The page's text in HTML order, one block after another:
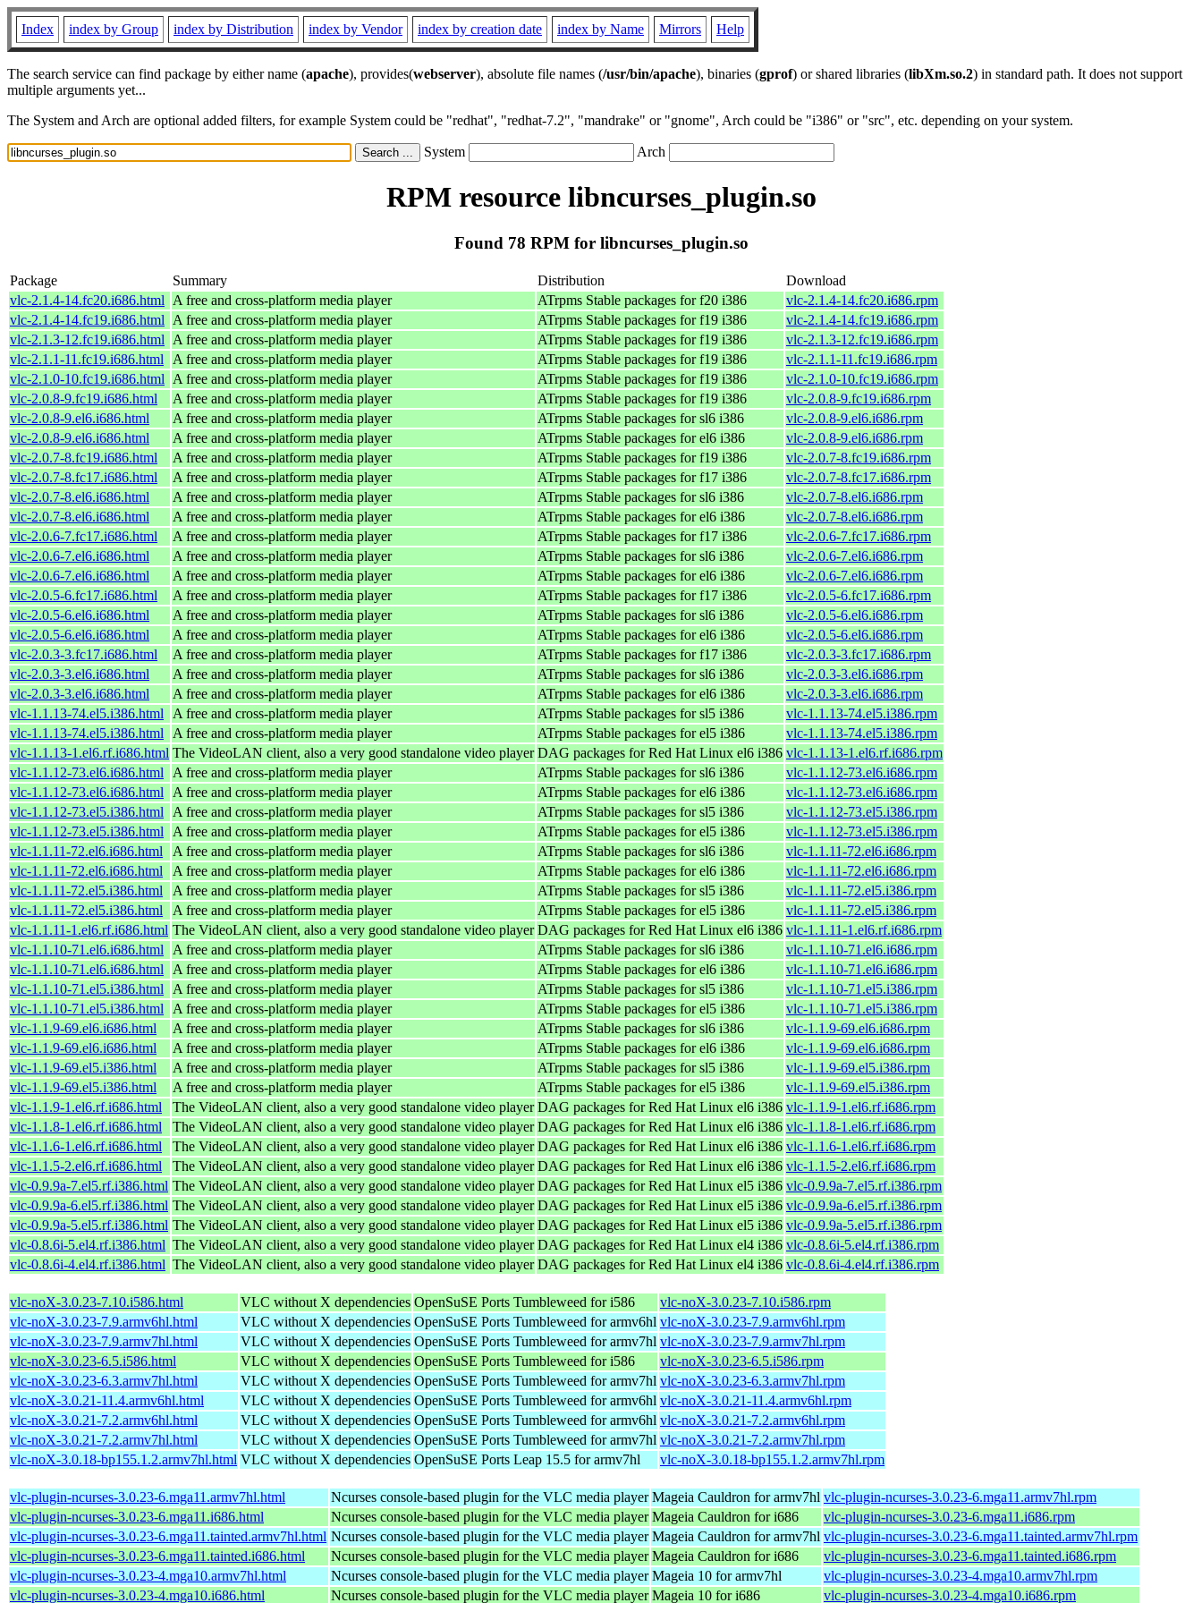
Index index by Group index by Distribution index by Vendor index by creation date index by Name Mirrors Help
The search service can find package by either name (apache), provides(webserver), absolute file names (/usr/bin/apache), binaries (gprof) or shared libraries (libXm.so.2) in standard path. It does not support
multiple arguments yet...
The System and Arch are optional added filters, for example System could be "redhat", "redhat-7.2", "mandrake" or "gnome", Arch could be "i386" or "src", etc. depending on your system.
System Arch
RPM resource libncurses_plugin.so
Found 78 RPM for libncurses_plugin.so
Package Summary Distribution
Download
vlc-2.1.4-14.fc20.i686.html
A free and cross-platform media player ATrpms Stable packages for f20 i386
vlc-2.1.4-14.fc20.i686.rpm
vlc-2.1.4-14.fc19.i686.html
A free and cross-platform media player ATrpms Stable packages for f19 i386
vlc-2.1.4-14.fc19.i686.rpm
vlc-2.1.3-12.fc19.i686.html
A free and cross-platform media player ATrpms Stable packages for f19 i386
vlc-2.1.3-12.fc19.i686.rpm
vlc-2.1.1-11.fc19.i686.html
A free and cross-platform media player ATrpms Stable packages for f19 i386
vlc-2.1.1-11.fc19.i686.rpm
vlc-2.1.0-10.fc19.i686.html
A free and cross-platform media player ATrpms Stable packages for f19 i386
vlc-2.1.0-10.fc19.i686.rpm
vlc-2.0.8-9.fc19.i686.html
A free and cross-platform media player ATrpms Stable packages for f19 i386
vlc-2.0.8-9.fc19.i686.rpm
vlc-2.0.8-9.el6.i686.html
A free and cross-platform media player ATrpms Stable packages for sl6 i386
vlc-2.0.8-9.el6.i686.rpm
vlc-2.0.8-9.el6.i686.html
A free and cross-platform media player ATrpms Stable packages for el6 i386
vlc-2.0.8-9.el6.i686.rpm
vlc-2.0.7-8.fc19.i686.html
A free and cross-platform media player ATrpms Stable packages for f19 i386
vlc-2.0.7-8.fc19.i686.rpm
vlc-2.0.7-8.fc17.i686.html
A free and cross-platform media player ATrpms Stable packages for f17 i386
vlc-2.0.7-8.fc17.i686.rpm
vlc-2.0.7-8.el6.i686.html
A free and cross-platform media player ATrpms Stable packages for sl6 i386
vlc-2.0.7-8.el6.i686.rpm
vlc-2.0.7-8.el6.i686.html
A free and cross-platform media player ATrpms Stable packages for el6 i386
vlc-2.0.7-8.el6.i686.rpm
vlc-2.0.6-7.fc17.i686.html
A free and cross-platform media player ATrpms Stable packages for f17 i386
vlc-2.0.6-7.fc17.i686.rpm
vlc-2.0.6-7.el6.i686.html
A free and cross-platform media player ATrpms Stable packages for sl6 i386
vlc-2.0.6-7.el6.i686.rpm
vlc-2.0.6-7.el6.i686.html
A free and cross-platform media player ATrpms Stable packages for el6 i386
vlc-2.0.6-7.el6.i686.rpm
vlc-2.0.5-6.fc17.i686.html
A free and cross-platform media player ATrpms Stable packages for f17 i386
vlc-2.0.5-6.fc17.i686.rpm
vlc-2.0.5-6.el6.i686.html
A free and cross-platform media player ATrpms Stable packages for sl6 i386
vlc-2.0.5-6.el6.i686.rpm
vlc-2.0.5-6.el6.i686.html
A free and cross-platform media player ATrpms Stable packages for el6 i386
vlc-2.0.5-6.el6.i686.rpm
vlc-2.0.3-3.fc17.i686.html
A free and cross-platform media player ATrpms Stable packages for f17 i386
vlc-2.0.3-3.fc17.i686.rpm
vlc-2.0.3-3.el6.i686.html
A free and cross-platform media player ATrpms Stable packages for sl6 i386
vlc-2.0.3-3.el6.i686.rpm
vlc-2.0.3-3.el6.i686.html
A free and cross-platform media player ATrpms Stable packages for el6 i386
vlc-2.0.3-3.el6.i686.rpm
vlc-1.1.13-74.el5.i386.html
A free and cross-platform media player ATrpms Stable packages for sl5 i386
vlc-1.1.13-74.el5.i386.rpm
vlc-1.1.13-74.el5.i386.html
A free and cross-platform media player ATrpms Stable packages for el5 i386
vlc-1.1.13-74.el5.i386.rpm
vlc-1.1.13-1.el6.rf.i686.html The VideoLAN client, also a very good standalone video player DAG packages for Red Hat Linux el6 i386 vlc-1.1.13-1.el6.rf.i686.rpm
vlc-1.1.12-73.el6.i686.html
A free and cross-platform media player ATrpms Stable packages for sl6 i386
vlc-1.1.12-73.el6.i686.rpm
vlc-1.1.12-73.el6.i686.html
A free and cross-platform media player ATrpms Stable packages for el6 i386
vlc-1.1.12-73.el6.i686.rpm
vlc-1.1.12-73.el5.i386.html
A free and cross-platform media player ATrpms Stable packages for sl5 i386
vlc-1.1.12-73.el5.i386.rpm
vlc-1.1.12-73.el5.i386.html
A free and cross-platform media player ATrpms Stable packages for el5 i386
vlc-1.1.12-73.el5.i386.rpm
vlc-1.1.11-72.el6.i686.html
A free and cross-platform media player ATrpms Stable packages for sl6 i386
vlc-1.1.11-72.el6.i686.rpm
vlc-1.1.11-72.el6.i686.html
A free and cross-platform media player ATrpms Stable packages for el6 i386
vlc-1.1.11-72.el6.i686.rpm
vlc-1.1.11-72.el5.i386.html
A free and cross-platform media player ATrpms Stable packages for sl5 i386
vlc-1.1.11-72.el5.i386.rpm
vlc-1.1.11-72.el5.i386.html
A free and cross-platform media player ATrpms Stable packages for el5 i386
vlc-1.1.11-72.el5.i386.rpm
vlc-1.1.11-1.el6.rf.i686.html The VideoLAN client, also a very good standalone video player DAG packages for Red Hat Linux el6 i386 vlc-1.1.11-1.el6.rf.i686.rpm
vlc-1.1.10-71.el6.i686.html
A free and cross-platform media player ATrpms Stable packages for sl6 i386
vlc-1.1.10-71.el6.i686.rpm
vlc-1.1.10-71.el6.i686.html
A free and cross-platform media player ATrpms Stable packages for el6 i386
vlc-1.1.10-71.el6.i686.rpm
vlc-1.1.10-71.el5.i386.html
A free and cross-platform media player ATrpms Stable packages for sl5 i386
vlc-1.1.10-71.el5.i386.rpm
vlc-1.1.10-71.el5.i386.html
A free and cross-platform media player ATrpms Stable packages for el5 i386
vlc-1.1.10-71.el5.i386.rpm
vlc-1.1.9-69.el6.i686.html
A free and cross-platform media player ATrpms Stable packages for sl6 i386
vlc-1.1.9-69.el6.i686.rpm
vlc-1.1.9-69.el6.i686.html
A free and cross-platform media player ATrpms Stable packages for el6 i386
vlc-1.1.9-69.el6.i686.rpm
vlc-1.1.9-69.el5.i386.html
A free and cross-platform media player ATrpms Stable packages for sl5 i386
vlc-1.1.9-69.el5.i386.rpm
vlc-1.1.9-69.el5.i386.html
A free and cross-platform media player ATrpms Stable packages for el5 i386
vlc-1.1.9-69.el5.i386.rpm
vlc-1.1.9-1.el6.rf.i686.html
The VideoLAN client, also a very good standalone video player DAG packages for Red Hat Linux el6 i386 vlc-1.1.9-1.el6.rf.i686.rpm
vlc-1.1.8-1.el6.rf.i686.html
The VideoLAN client, also a very good standalone video player DAG packages for Red Hat Linux el6 i386 vlc-1.1.8-1.el6.rf.i686.rpm
vlc-1.1.6-1.el6.rf.i686.html
The VideoLAN client, also a very good standalone video player DAG packages for Red Hat Linux el6 i386 vlc-1.1.6-1.el6.rf.i686.rpm
vlc-1.1.5-2.el6.rf.i686.html
The VideoLAN client, also a very good standalone video player DAG packages for Red Hat Linux el6 i386 vlc-1.1.5-2.el6.rf.i686.rpm
vlc-0.9.9a-7.el5.rf.i386.html The VideoLAN client, also a very good standalone video player DAG packages for Red Hat Linux el5 i386 vlc-0.9.9a-7.el5.rf.i386.rpm
vlc-0.9.9a-6.el5.rf.i386.html The VideoLAN client, also a very good standalone video player DAG packages for Red Hat Linux el5 i386 vlc-0.9.9a-6.el5.rf.i386.rpm
vlc-0.9.9a-5.el5.rf.i386.html The VideoLAN client, also a very good standalone video player DAG packages for Red Hat Linux el5 i386 vlc-0.9.9a-5.el5.rf.i386.rpm
vlc-0.8.6i-5.el4.rf.i386.html The VideoLAN client, also a very good standalone video player DAG packages for Red Hat Linux el4 i386 vlc-0.8.6i-5.el4.rf.i386.rpm
vlc-0.8.6i-4.el4.rf.i386.html The VideoLAN client, also a very good standalone video player DAG packages for Red Hat Linux el4 i386 vlc-0.8.6i-4.el4.rf.i386.rpm
vlc-noX-3.0.23-7.10.i586.html VLC without X dependencies OpenSuSE Ports Tumbleweed for i586
vlc-noX-3.0.23-7.10.i586.rpm
vlc-noX-3.0.23-7.9.armv6hl.html
VLC without X dependencies OpenSuSE Ports Tumbleweed for armv6hl vlc-noX-3.0.23-7.9.armv6hl.rpm
vlc-noX-3.0.23-7.9.armv7hl.html
VLC without X dependencies OpenSuSE Ports Tumbleweed for armv7hl vlc-noX-3.0.23-7.9.armv7hl.rpm
vlc-noX-3.0.23-6.5.i586.html
VLC without X dependencies OpenSuSE Ports Tumbleweed for i586
vlc-noX-3.0.23-6.5.i586.rpm
vlc-noX-3.0.23-6.3.armv7hl.html
VLC without X dependencies OpenSuSE Ports Tumbleweed for armv7hl vlc-noX-3.0.23-6.3.armv7hl.rpm
vlc-noX-3.0.21-11.4.armv6hl.html
VLC without X dependencies OpenSuSE Ports Tumbleweed for armv6hl vlc-noX-3.0.21-11.4.armv6hl.rpm
vlc-noX-3.0.21-7.2.armv6hl.html
VLC without X dependencies OpenSuSE Ports Tumbleweed for armv6hl vlc-noX-3.0.21-7.2.armv6hl.rpm
vlc-noX-3.0.21-7.2.armv7hl.html
VLC without X dependencies OpenSuSE Ports Tumbleweed for armv7hl vlc-noX-3.0.21-7.2.armv7hl.rpm
vlc-noX-3.0.18-bp155.1.2.armv7hl.html VLC without X dependencies OpenSuSE Ports Leap 15.5 for armv7hl vlc-noX-3.0.18-bp155.1.2.armv7hl.rpm
vlc-plugin-ncurses-3.0.23-6.mga11.armv7hl.html Ncurses console-based plugin for the VLC media player Mageia Cauldron for armv7hl vlc-plugin-ncurses-3.0.23-6.mga11.armv7hl.rpm
vlc-plugin-ncurses-3.0.23-6.mga11.i686.html
Ncurses console-based plugin for the VLC media player Mageia Cauldron for i686
vlc-plugin-ncurses-3.0.23-6.mga11.i686.rpm
vlc-plugin-ncurses-3.0.23-6.mga11.tainted.armv7hl.html Ncurses console-based plugin for the VLC media player Mageia Cauldron for armv7hl vlc-plugin-ncurses-3.0.23-6.mga11.tainted.armv7hl.rpm
vlc-plugin-ncurses-3.0.23-6.mga11.tainted.i686.html
Ncurses console-based plugin for the VLC media player Mageia Cauldron for i686
vlc-plugin-ncurses-3.0.23-6.mga11.tainted.i686.rpm
vlc-plugin-ncurses-3.0.23-4.mga10.armv7hl.html
Ncurses console-based plugin for the VLC media player Mageia 10 for armv7hl
vlc-plugin-ncurses-3.0.23-4.mga10.armv7hl.rpm
vlc-plugin-ncurses-3.0.23-4.mga10.i686.html
Ncurses console-based plugin for the VLC media player Mageia 10 for i686 vlc-plugin-ncurses-3.0.23-4.mga10.i686.rpm